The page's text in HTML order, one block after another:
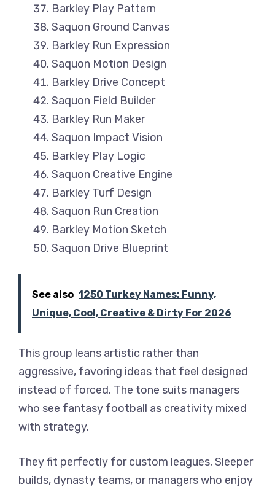
Barkley Play Pattern
Saquon Ground Canvas
Barkley Run Expression
Saquon Motion Design
Barkley Drive Concept
Saquon Field Builder
Barkley Run Maker
Saquon Impact Vision
Barkley Play Logic
Saquon Creative Engine
Barkley Turf Design
Saquon Run Creation
Barkley Motion Sketch
Saquon Drive Blueprint
See also 1250 Turkey Names: Funny,
Unique, Cool, Creative & Dirty For 2026
This group leans artistic rather than
aggressive, favoring ideas that feel designed
instead of forced. The tone suits managers
who see fantasy football as creativity mixed
with strategy.
They fit perfectly for custom leagues, Sleeper
builds, dynasty teams, or managers who enjoy